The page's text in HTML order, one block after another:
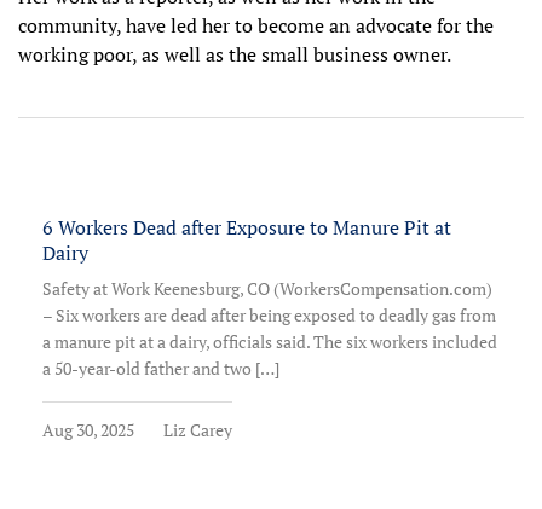
community, have led her to become an advocate for the
working poor, as well as the small business owner.
6 Workers Dead after Exposure to Manure Pit at
Dairy
Safety at Work Keenesburg, CO (WorkersCompensation.com)
– Six workers are dead after being exposed to deadly gas from
a manure pit at a dairy, officials said. The six workers included
a 50-year-old father and two […]
Aug 30, 2025 Liz Carey